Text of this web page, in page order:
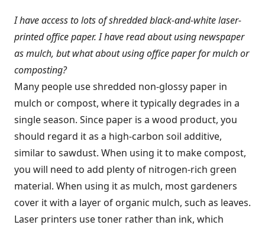
I have access to lots of shredded black-and-white laser-
printed office paper. I have read about using newspaper
as mulch, but what about using office paper for mulch or
composting?
Many people use shredded non-glossy paper in
mulch or compost, where it typically degrades in a
single season. Since paper is a wood product, you
should regard it as a high-carbon soil additive,
similar to sawdust. When using it to make compost,
you will need to add plenty of nitrogen-rich green
material. When using it as mulch, most gardeners
cover it with a layer of organic mulch, such as leaves.
Laser printers use toner rather than ink, which